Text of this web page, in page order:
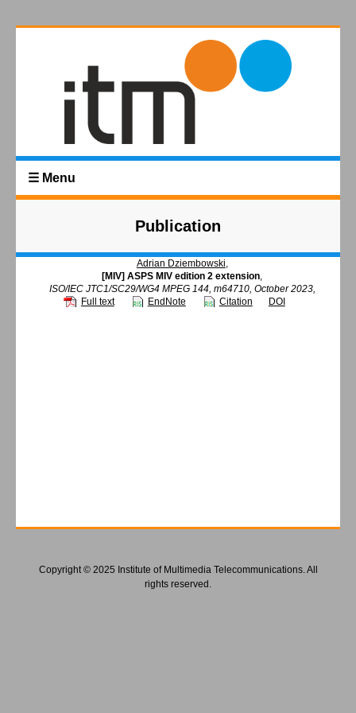
☰ Menu
Publication
Adrian Dziembowski,
[MIV] ASPS MIV edition 2 extension,
ISO/IEC JTC1/SC29/WG4 MPEG 144, m64710, October 2023,
Full text
EndNote Citation DOI
Copyright © 2025 Institute of Multimedia Telecommunications. All
rights reserved.